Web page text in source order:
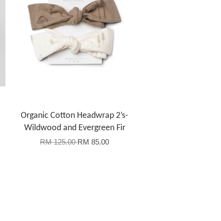
Organic Cotton Headwrap 2’s-
Wildwood and Evergreen Fir
RM 125.00RM 85.00